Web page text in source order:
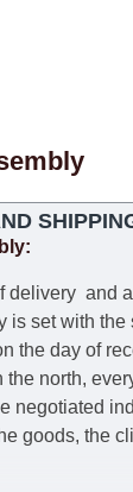
delivery and
is set with
the day of
the north,
negotiated
goods, the